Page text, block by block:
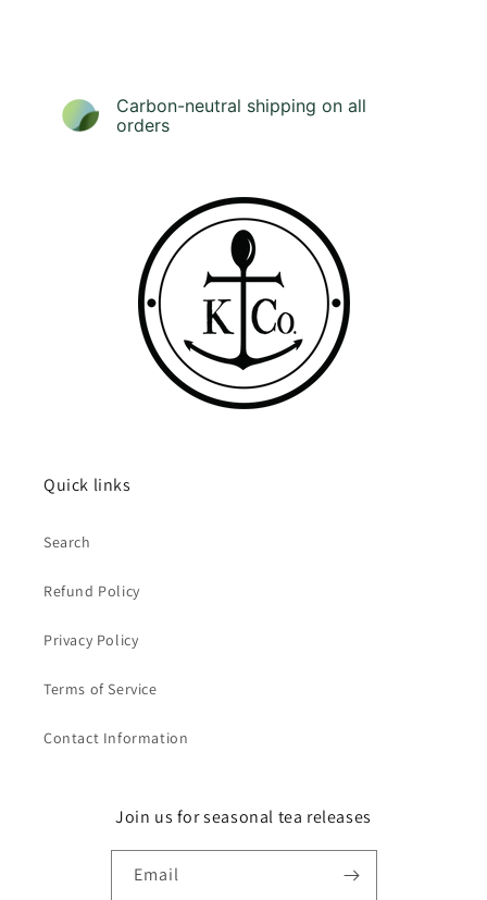
Carbon-neutral shipping on all
orders
Quick links
Search
Refund Policy
Privacy Policy
Terms of Service
Contact Information
Join us for seasonal tea releases
Email